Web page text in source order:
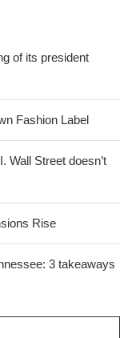
of its president
Fashion Label
Wall Street doesn’t
Rise
3 takeaways